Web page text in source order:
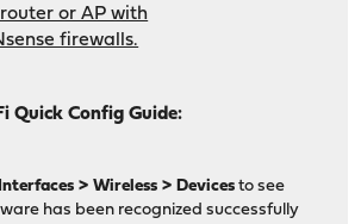
or AP with
firewalls.
Quick Config Guide:
> Wireless > Devices to see
has been recognized successfully